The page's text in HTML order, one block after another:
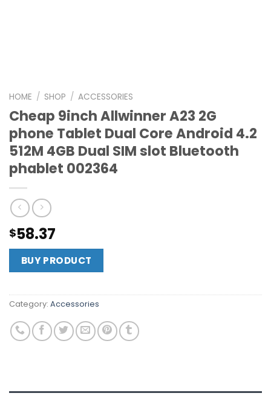
HOME / SHOP / ACCESSORIES
Cheap 9inch Allwinner A23 2G
phone Tablet Dual Core Android 4.2
512M 4GB Dual SIM slot Bluetooth
phablet 002364
$58.37
BUY PRODUCT
Category: Accessories